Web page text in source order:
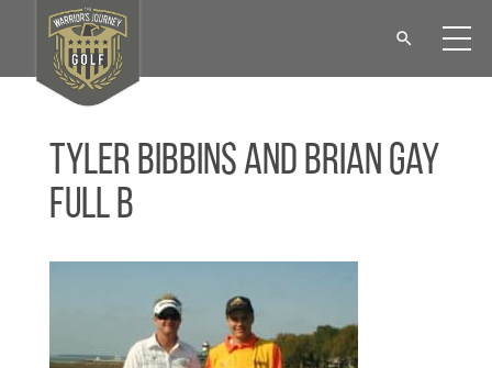
Tyler Bibbins and Brian Gay
Full B